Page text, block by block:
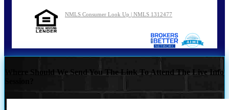
NMLS Consumer Look Up | NMLS 1312477
Where Should We Send You The Link To Attend The Live Info